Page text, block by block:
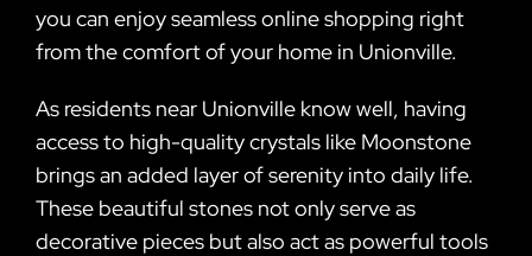
you can enjoy seamless online shopping right
from the comfort of your home in Unionville.
As residents near Unionville know well, having
access to high-quality crystals like Moonstone
brings an added layer of serenity into daily life.
These beautiful stones not only serve as
decorative pieces but also act as powerful tools